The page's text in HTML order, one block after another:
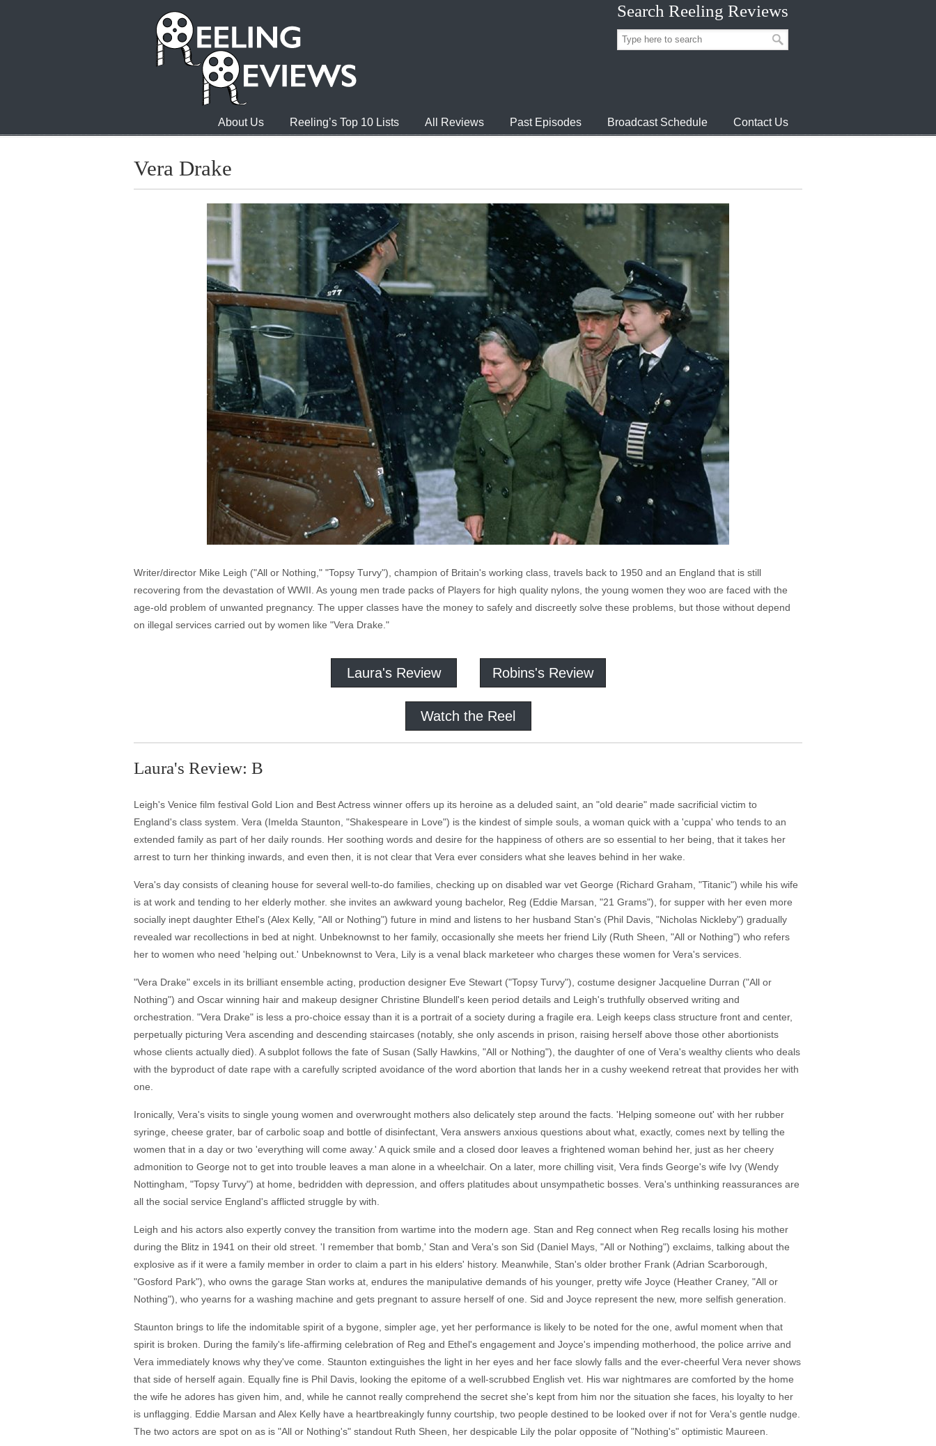
Search Reeling Reviews
About Us Reeling’s Top 10 Lists All Reviews Past Episodes Broadcast Schedule Contact Us
Vera Drake
Writer/director Mike Leigh ("All or Nothing," "Topsy Turvy"), champion of Britain's working class, travels back to 1950 and an England that is still
recovering from the devastation of WWII. As young men trade packs of Players for high quality nylons, the young women they woo are faced with the
age-old problem of unwanted pregnancy. The upper classes have the money to safely and discreetly solve these problems, but those without depend
on illegal services carried out by women like "Vera Drake."
Laura's Review Robins's Review
Watch the Reel
Laura's Review: B
Leigh's Venice film festival Gold Lion and Best Actress winner offers up its heroine as a deluded saint, an "old dearie" made sacrificial victim to
England's class system. Vera (Imelda Staunton, "Shakespeare in Love") is the kindest of simple souls, a woman quick with a 'cuppa' who tends to an
extended family as part of her daily rounds. Her soothing words and desire for the happiness of others are so essential to her being, that it takes her
arrest to turn her thinking inwards, and even then, it is not clear that Vera ever considers what she leaves behind in her wake.
Vera's day consists of cleaning house for several well-to-do families, checking up on disabled war vet George (Richard Graham, "Titanic") while his wife
is at work and tending to her elderly mother. she invites an awkward young bachelor, Reg (Eddie Marsan, "21 Grams"), for supper with her even more
socially inept daughter Ethel's (Alex Kelly, "All or Nothing") future in mind and listens to her husband Stan's (Phil Davis, "Nicholas Nickleby") gradually
revealed war recollections in bed at night. Unbeknownst to her family, occasionally she meets her friend Lily (Ruth Sheen, "All or Nothing") who refers
her to women who need 'helping out.' Unbeknownst to Vera, Lily is a venal black marketeer who charges these women for Vera's services.
"Vera Drake" excels in its brilliant ensemble acting, production designer Eve Stewart ("Topsy Turvy"), costume designer Jacqueline Durran ("All or
Nothing") and Oscar winning hair and makeup designer Christine Blundell's keen period details and Leigh's truthfully observed writing and
orchestration. "Vera Drake" is less a pro-choice essay than it is a portrait of a society during a fragile era. Leigh keeps class structure front and center,
perpetually picturing Vera ascending and descending staircases (notably, she only ascends in prison, raising herself above those other abortionists
whose clients actually died). A subplot follows the fate of Susan (Sally Hawkins, "All or Nothing"), the daughter of one of Vera's wealthy clients who deals
with the byproduct of date rape with a carefully scripted avoidance of the word abortion that lands her in a cushy weekend retreat that provides her with
one.
Ironically, Vera's visits to single young women and overwrought mothers also delicately step around the facts. 'Helping someone out' with her rubber
syringe, cheese grater, bar of carbolic soap and bottle of disinfectant, Vera answers anxious questions about what, exactly, comes next by telling the
women that in a day or two 'everything will come away.' A quick smile and a closed door leaves a frightened woman behind her, just as her cheery
admonition to George not to get into trouble leaves a man alone in a wheelchair. On a later, more chilling visit, Vera finds George's wife Ivy (Wendy
Nottingham, "Topsy Turvy") at home, bedridden with depression, and offers platitudes about unsympathetic bosses. Vera's unthinking reassurances are
all the social service England's afflicted struggle by with.
Leigh and his actors also expertly convey the transition from wartime into the modern age. Stan and Reg connect when Reg recalls losing his mother
during the Blitz in 1941 on their old street. 'I remember that bomb,' Stan and Vera's son Sid (Daniel Mays, "All or Nothing") exclaims, talking about the
explosive as if it were a family member in order to claim a part in his elders' history. Meanwhile, Stan's older brother Frank (Adrian Scarborough,
"Gosford Park"), who owns the garage Stan works at, endures the manipulative demands of his younger, pretty wife Joyce (Heather Craney, "All or
Nothing"), who yearns for a washing machine and gets pregnant to assure herself of one. Sid and Joyce represent the new, more selfish generation.
Staunton brings to life the indomitable spirit of a bygone, simpler age, yet her performance is likely to be noted for the one, awful moment when that
spirit is broken. During the family's life-affirming celebration of Reg and Ethel's engagement and Joyce's impending motherhood, the police arrive and
Vera immediately knows why they've come. Staunton extinguishes the light in her eyes and her face slowly falls and the ever-cheerful Vera never shows
that side of herself again. Equally fine is Phil Davis, looking the epitome of a well-scrubbed English vet. His war nightmares are comforted by the home
the wife he adores has given him, and, while he cannot really comprehend the secret she's kept from him nor the situation she faces, his loyalty to her
is unflagging. Eddie Marsan and Alex Kelly have a heartbreakingly funny courtship, two people destined to be looked over if not for Vera's gentle nudge.
The two actors are spot on as is "All or Nothing's" standout Ruth Sheen, her despicable Lily the polar opposite of "Nothing's" optimistic Maureen.